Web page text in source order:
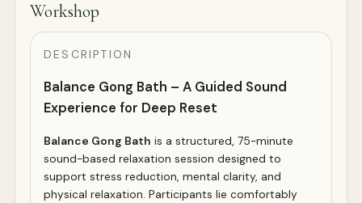
Workshop
DESCRIPTION
Balance Gong Bath – A Guided Sound
Experience for Deep Reset
Balance Gong Bath is a structured, 75-minute
sound-based relaxation session designed to
support stress reduction, mental clarity, and
physical relaxation. Participants lie comfortably